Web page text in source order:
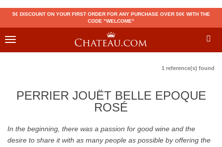
5€ DISCOUNT ON YOUR FIRST ORDER FOR ANY PURCHASE OVER 50€ WITH THE
CODE "WELCOME"
Toggle
1 reference(s) found
PERRIER JOUËT BELLE EPOQUE
ROSÉ
In the beginning, there was a passion for good wine and the
desire to share it with as many people as possible by offering the